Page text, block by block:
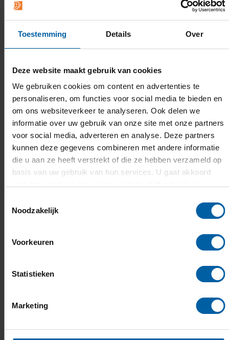
Toestemming Details Over
Deze website maakt gebruik van cookies
We gebruiken cookies om content en advertenties te
personaliseren, om functies voor social media te bieden en
om ons websiteverkeer te analyseren. Ook delen we
informatie over uw gebruik van onze site met onze partners
voor social media, adverteren en analyse. Deze partners
kunnen deze gegevens combineren met andere informatie
die u aan ze heeft verstrekt of die ze hebben verzameld op
basis van uw gebruik van hun services. U gaat akkoord
Noodzakelijk
Voorkeuren
Statistieken
Marketing